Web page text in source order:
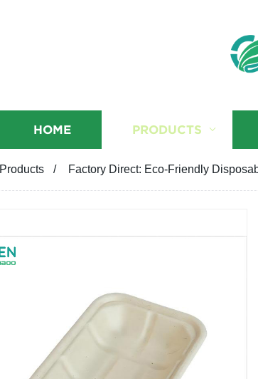
HOME PRODUCTS
Products Factory Direct: Eco-Friendly